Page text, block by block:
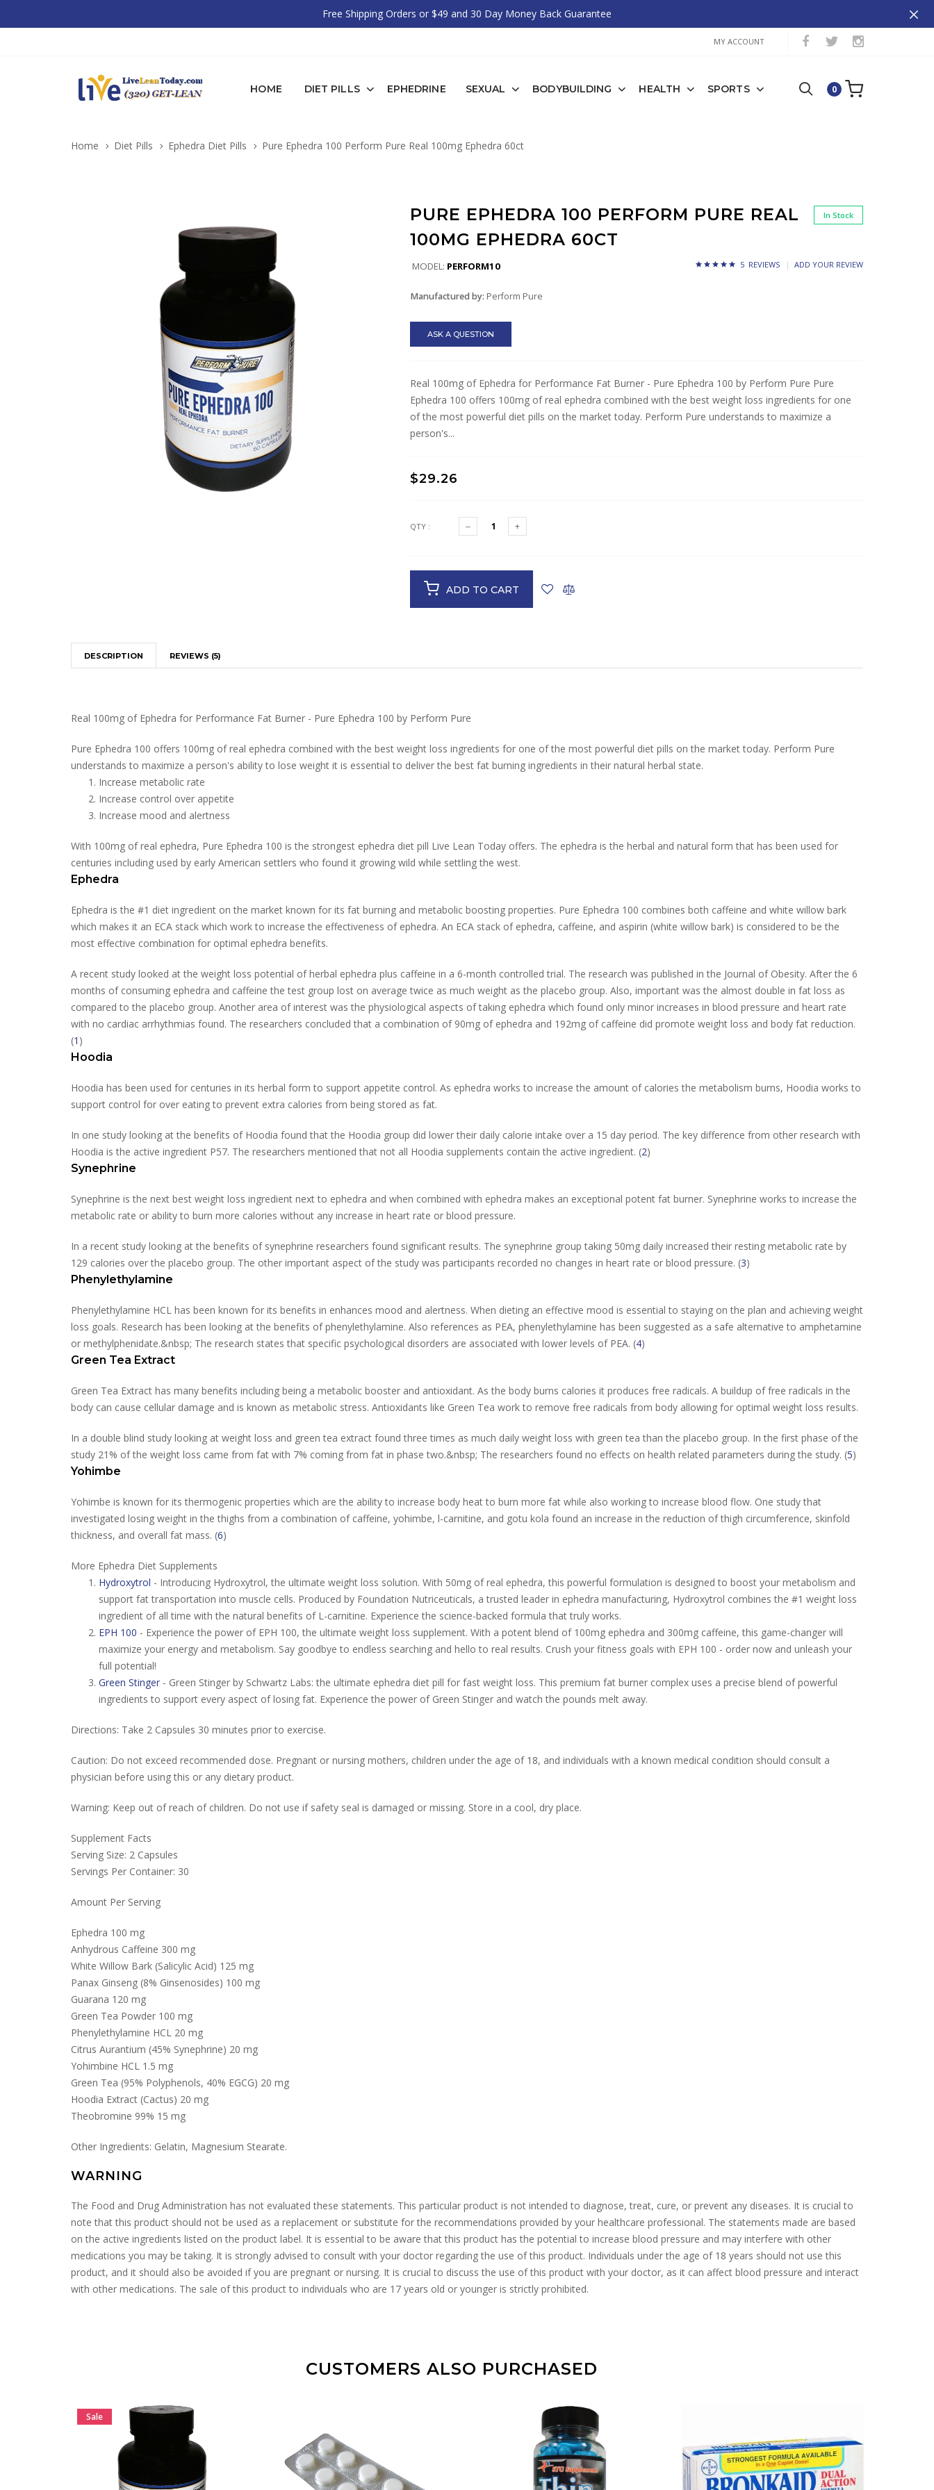
Free Shipping Orders or $49 and 30 Day Money Back Guarantee
MY ACCOUNT
HOME DIET PILLS EPHEDRINE SEXUAL BODYBUILDING HEALTH SPORTS 0
Home Diet Pills Ephedra Diet Pills Pure Ephedra 100 Perform Pure Real 100mg Ephedra 60ct
PURE EPHEDRA 100 PERFORM PURE REAL
100MG EPHEDRA 60CT
In Stock
MODEL: PERFORM10 5 REVIEWS ADD YOUR REVIEW
Manufactured by: Perform Pure
ASK A QUESTION
Real 100mg of Ephedra for Performance Fat Burner - Pure Ephedra 100 by Perform Pure Pure
Ephedra 100 offers 100mg of real ephedra combined with the best weight loss ingredients for one
of the most powerful diet pills on the market today. Perform Pure understands to maximize a
person's...
$29.26
QTY :
ADD TO CART
DESCRIPTION REVIEWS (5)
Real 100mg of Ephedra for Performance Fat Burner - Pure Ephedra 100 by Perform Pure
Pure Ephedra 100 offers 100mg of real ephedra combined with the best weight loss ingredients for one of the most powerful diet pills on the market today. Perform Pure
understands to maximize a person's ability to lose weight it is essential to deliver the best fat burning ingredients in their natural herbal state.
Increase metabolic rate
Increase control over appetite
Increase mood and alertness
With 100mg of real ephedra, Pure Ephedra 100 is the strongest ephedra diet pill Live Lean Today offers. The ephedra is the herbal and natural form that has been used for
centuries including used by early American settlers who found it growing wild while settling the west.
Ephedra
Ephedra is the #1 diet ingredient on the market known for its fat burning and metabolic boosting properties. Pure Ephedra 100 combines both caffeine and white willow bark
which makes it an ECA stack which work to increase the effectiveness of ephedra. An ECA stack of ephedra, caffeine, and aspirin (white willow bark) is considered to be the
most effective combination for optimal ephedra benefits.
A recent study looked at the weight loss potential of herbal ephedra plus caffeine in a 6-month controlled trial. The research was published in the Journal of Obesity. After the 6
months of consuming ephedra and caffeine the test group lost on average twice as much weight as the placebo group. Also, important was the almost double in fat loss as
compared to the placebo group. Another area of interest was the physiological aspects of taking ephedra which found only minor increases in blood pressure and heart rate
with no cardiac arrhythmias found. The researchers concluded that a combination of 90mg of ephedra and 192mg of caffeine did promote weight loss and body fat reduction.
(1 )
Hoodia
Hoodia has been used for centuries in its herbal form to support appetite control. As ephedra works to increase the amount of calories the metabolism burns, Hoodia works to
support control for over eating to prevent extra calories from being stored as fat.
In one study looking at the benefits of Hoodia found that the Hoodia group did lower their daily calorie intake over a 15 day period. The key difference from other research with
Hoodia is the active ingredient P57. The researchers mentioned that not all Hoodia supplements contain the active ingredient. (2)
Synephrine
Synephrine is the next best weight loss ingredient next to ephedra and when combined with ephedra makes an exceptional potent fat burner. Synephrine works to increase the
metabolic rate or ability to burn more calories without any increase in heart rate or blood pressure.
In a recent study looking at the benefits of synephrine researchers found significant results. The synephrine group taking 50mg daily increased their resting metabolic rate by
129 calories over the placebo group. The other important aspect of the study was participants recorded no changes in heart rate or blood pressure. (3)
Phenylethylamine
Phenylethylamine HCL has been known for its benefits in enhances mood and alertness. When dieting an effective mood is essential to staying on the plan and achieving weight
loss goals. Research has been looking at the benefits of phenylethylamine. Also references as PEA, phenylethylamine has been suggested as a safe alternative to amphetamine
or methylphenidate.&nbsp; The research states that specific psychological disorders are associated with lower levels of PEA. (4)
Green Tea Extract
Green Tea Extract has many benefits including being a metabolic booster and antioxidant. As the body burns calories it produces free radicals. A buildup of free radicals in the
body can cause cellular damage and is known as metabolic stress. Antioxidants like Green Tea work to remove free radicals from body allowing for optimal weight loss results.
In a double blind study looking at weight loss and green tea extract found three times as much daily weight loss with green tea than the placebo group. In the first phase of the
study 21% of the weight loss came from fat with 7% coming from fat in phase two.&nbsp; The researchers found no effects on health related parameters during the study. (5)
Yohimbe
Yohimbe is known for its thermogenic properties which are the ability to increase body heat to burn more fat while also working to increase blood flow. One study that
investigated losing weight in the thighs from a combination of caffeine, yohimbe, l-carnitine, and gotu kola found an increase in the reduction of thigh circumference, skinfold
thickness, and overall fat mass. (6)
More Ephedra Diet Supplements
Hydroxytrol - Introducing Hydroxytrol, the ultimate weight loss solution. With 50mg of real ephedra, this powerful formulation is designed to boost your metabolism and
support fat transportation into muscle cells. Produced by Foundation Nutriceuticals, a trusted leader in ephedra manufacturing, Hydroxytrol combines the #1 weight loss
ingredient of all time with the natural benefits of L-carnitine. Experience the science-backed formula that truly works.
EPH 100 - Experience the power of EPH 100, the ultimate weight loss supplement. With a potent blend of 100mg ephedra and 300mg caffeine, this game-changer will
maximize your energy and metabolism. Say goodbye to endless searching and hello to real results. Crush your fitness goals with EPH 100 - order now and unleash your
full potential!
Green Stinger - Green Stinger by Schwartz Labs: the ultimate ephedra diet pill for fast weight loss. This premium fat burner complex uses a precise blend of powerful
ingredients to support every aspect of losing fat. Experience the power of Green Stinger and watch the pounds melt away.
Directions: Take 2 Capsules 30 minutes prior to exercise.
Caution: Do not exceed recommended dose. Pregnant or nursing mothers, children under the age of 18, and individuals with a known medical condition should consult a
physician before using this or any dietary product.
Warning: Keep out of reach of children. Do not use if safety seal is damaged or missing. Store in a cool, dry place.
Supplement Facts
Serving Size: 2 Capsules
Servings Per Container: 30
Amount Per Serving
Ephedra 100 mg
Anhydrous Caffeine 300 mg
White Willow Bark (Salicylic Acid) 125 mg
Panax Ginseng (8% Ginsenosides) 100 mg
Guarana 120 mg
Green Tea Powder 100 mg
Phenylethylamine HCL 20 mg
Citrus Aurantium (45% Synephrine) 20 mg
Yohimbine HCL 1.5 mg
Green Tea (95% Polyphenols, 40% EGCG) 20 mg
Hoodia Extract (Cactus) 20 mg
Theobromine 99% 15 mg
Other Ingredients: Gelatin, Magnesium Stearate.
WARNING
The Food and Drug Administration has not evaluated these statements. This particular product is not intended to diagnose, treat, cure, or prevent any diseases. It is crucial to
note that this product should not be used as a replacement or substitute for the recommendations provided by your healthcare professional. The statements made are based
on the active ingredients listed on the product label. It is essential to be aware that this product has the potential to increase blood pressure and may interfere with other
medications you may be taking. It is strongly advised to consult with your doctor regarding the use of this product. Individuals under the age of 18 years should not use this
product, and it should also be avoided if you are pregnant or nursing. It is crucial to discuss the use of this product with your doctor, as it can affect blood pressure and interact
with other medications. The sale of this product to individuals who are 17 years old or younger is strictly prohibited.
CUSTOMERS ALSO PURCHASED
Sale